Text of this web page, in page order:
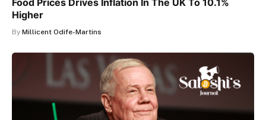
Higher
By Millicent Odife-Martins